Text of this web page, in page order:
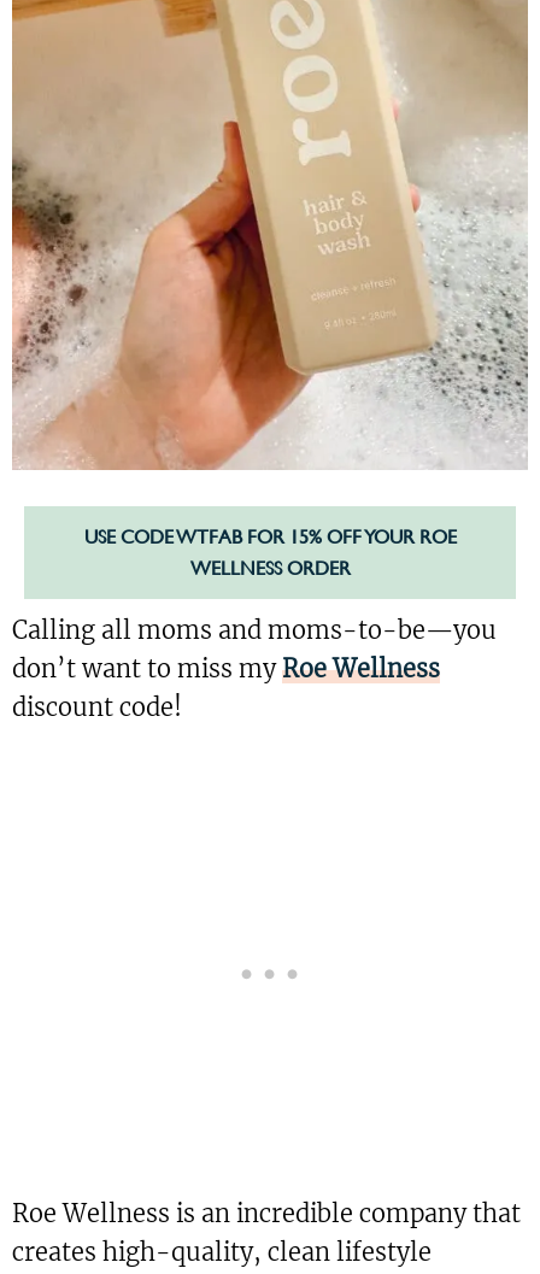
USE CODE WTFAB FOR 15% OFF YOUR ROE
WELLNESS ORDER
Calling all moms and moms-to-be—you
don’t want to miss myRoe Wellness
discount code!
Roe Wellness is an incredible company that
creates high-quality, clean lifestyle